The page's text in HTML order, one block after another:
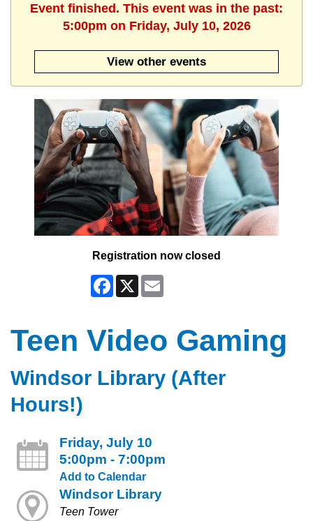
Event finished. This event was in the past:
5:00pm on Friday, July 10, 2026
View other events
Registration now closed
Facebook
X
Teen Video Gaming
Windsor Library (After
Hours!)
Friday, July 10
5:00pm - 7:00pm
Add to Calendar
Windsor Library
Teen Tower